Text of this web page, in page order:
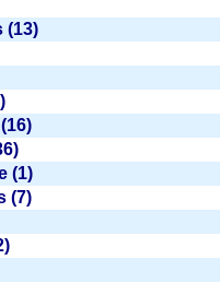
(13)
(1)
(7)